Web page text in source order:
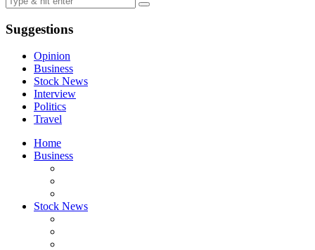
Suggestions
Opinion
Business
Stock News
Interview
Politics
Travel
Home
Business
Stock News